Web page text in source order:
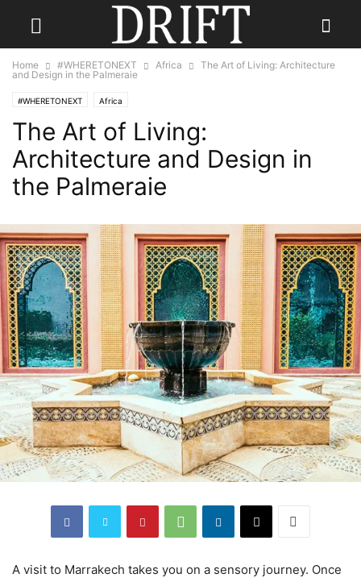
Home #WHERETONEXT Africa
The Art of Living: Architecture
and Design in the Palmeraie
#WHERETONEXT Africa
The Art of Living:
Architecture and Design in
the Palmeraie
A visit to Marrakech takes you on a sensory journey. Once